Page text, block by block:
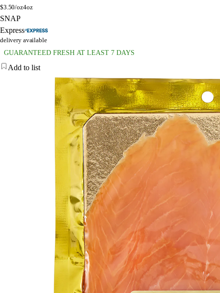
$3.50/oz4oz
SNAP
Express
delivery available
GUARANTEED FRESH AT LEAST 7 DAYS
Add to list